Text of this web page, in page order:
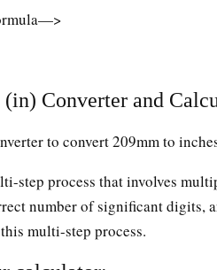
Converter and
to convert 209mm to
step process that involves
number of significant digits,
multi-step process.